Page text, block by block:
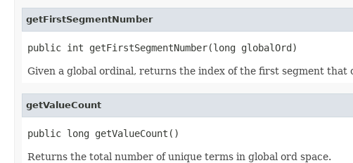
getFirstSegmentNumber
public int getFirstSegmentNumber(long globalOrd)
Given a global ordinal, returns the index of the first segment that
getValueCount
public long getValueCount()
Returns the total number of unique terms in global ord space.